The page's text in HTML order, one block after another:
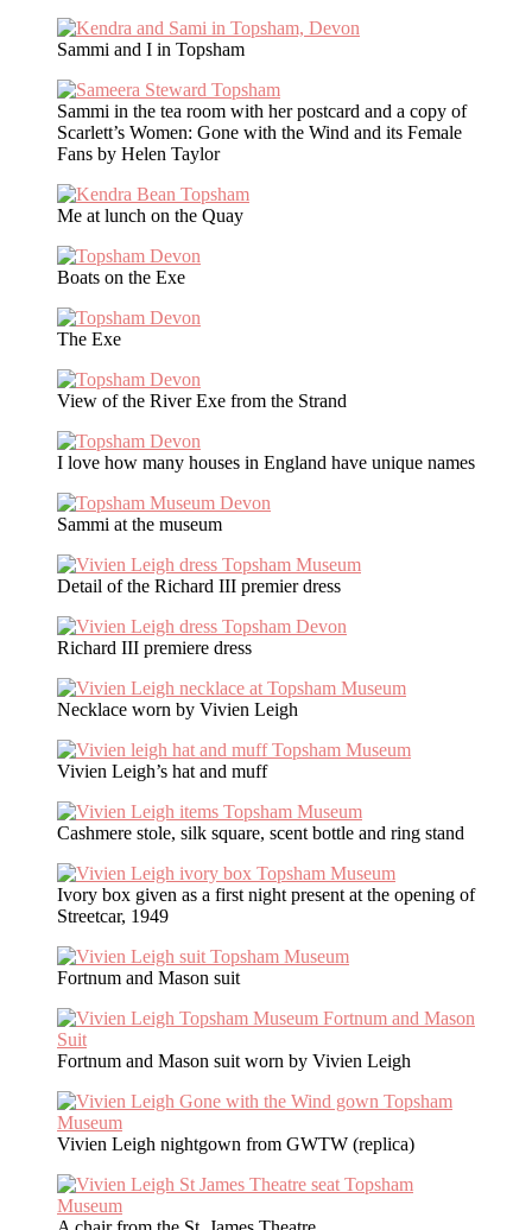
Sammi and I in Topsham
Sammi in the tea room with her postcard and a copy of
Scarlett’s Women: Gone with the Wind and its Female
Fans by Helen Taylor
Me at lunch on the Quay
Boats on the Exe
The Exe
View of the River Exe from the Strand
I love how many houses in England have unique names
Sammi at the museum
Detail of the Richard III premier dress
Richard III premiere dress
Necklace worn by Vivien Leigh
Vivien Leigh’s hat and muff
Cashmere stole, silk square, scent bottle and ring stand
Ivory box given as a first night present at the opening of
Streetcar, 1949
Fortnum and Mason suit
Fortnum and Mason suit worn by Vivien Leigh
Vivien Leigh nightgown from GWTW (replica)